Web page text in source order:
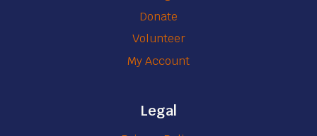
Donate
Volunteer
My Account
Legal